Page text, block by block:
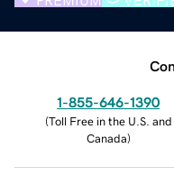
1-855-646-1390
(Toll Free in the U.S. and
Canada)